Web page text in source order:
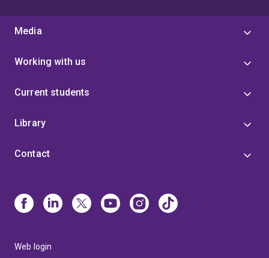
Media
Working with us
Current students
Library
Contact
Web login